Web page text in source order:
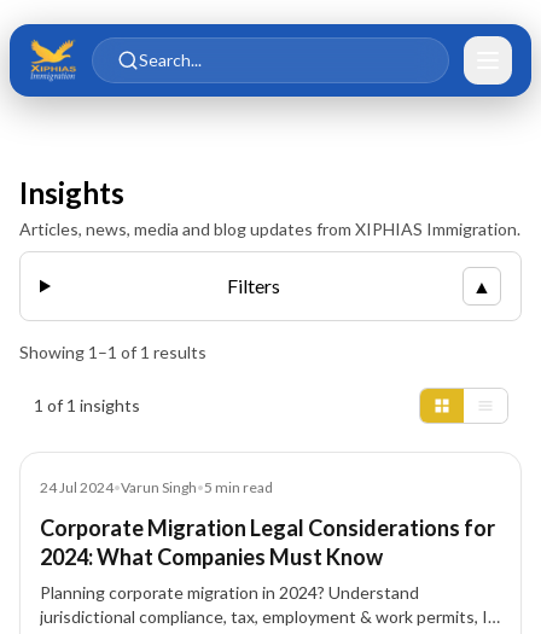
Search...
Insights
Articles, news, media and blog updates from XIPHIAS Immigration.
Filters ▲
Showing 1 –1 of 1 results
1 of 1 insights
24 Jul 2024•Varun Singh•5 min read
Corporate Migration Legal Considerations for
2024: What Companies Must Know
Planning corporate migration in 2024? Understand
jurisdictional compliance, tax, employment & work permits, IP